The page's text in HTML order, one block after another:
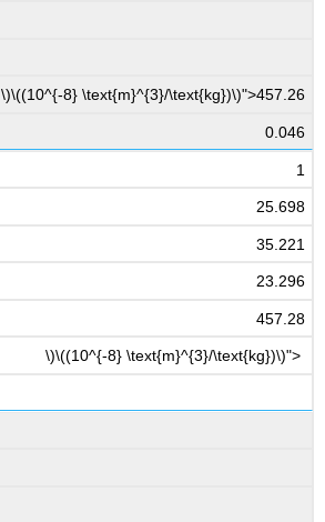
\)\((10^{-8} \text{m}^{3}/\text{kg})\)">457.26
0.046
1
25.698
35.221
23.296
457.28
\)\((10^{-8} \text{m}^{3}/\text{kg})\)">